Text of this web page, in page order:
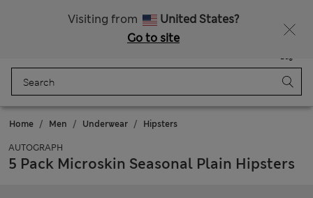
Visiting from
United States?
Go to site
Bag
Home Men Underwear Hipsters
AUTOGRAPH
5 Pack Microskin Seasonal Plain Hipsters